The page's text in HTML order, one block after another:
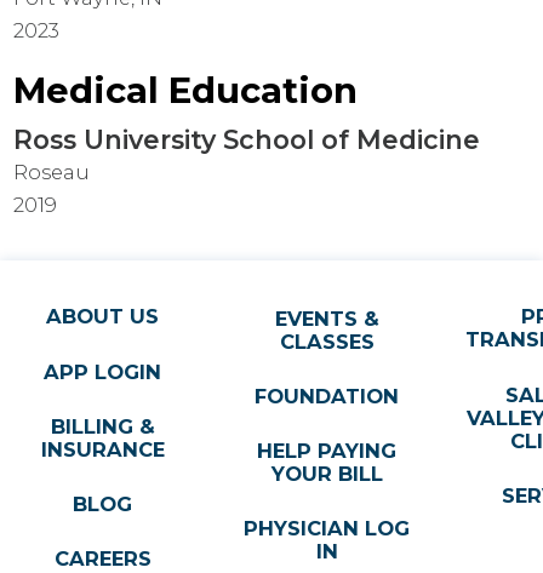
2023
Medical Education
Ross University School of Medicine
Roseau
2019
ABOUT US
APP LOGIN
BILLING &
INSURANCE
BLOG
CAREERS
EVENTS &
CLASSES
FOUNDATION
HELP PAYING
YOUR BILL
PHYSICIAN LOG
IN